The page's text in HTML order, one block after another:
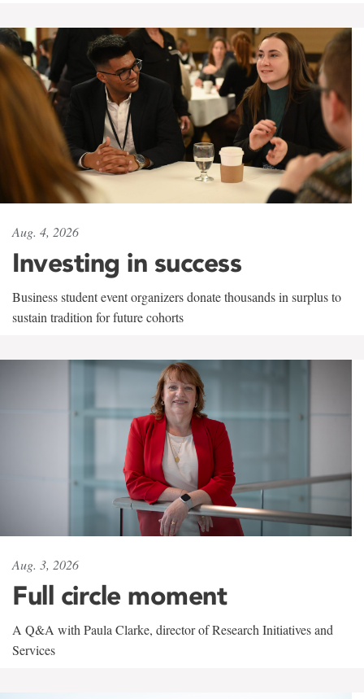
Aug. 4, 2026
Investing in success
Business student event organizers donate thousands in surplus to
sustain tradition for future cohorts
Aug. 3, 2026
Full circle moment
A Q&A with Paula Clarke, director of Research Initiatives and
Services